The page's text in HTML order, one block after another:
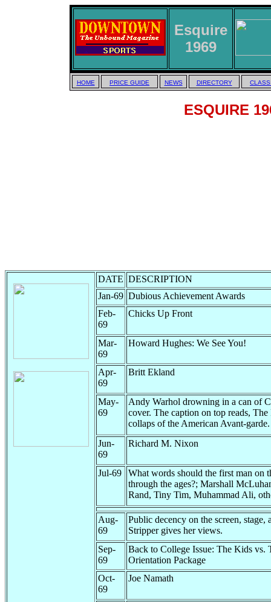
Esquire
1969
HOME PRICE GUIDE NEWS DIRECTORY
ESQUIRE
DATE DESCRIPTION
Jan-69 Dubious Achievement Awards
Feb-
69
Chicks Up Front
Mar-
69
Howard Hughes: We See You!
Apr-
69
Britt Ekland
May-
69
Andy Warhol drowning in a can of
cover. The caption on top reads,
collaps of the American Avant-garde.
Jun-
69
Richard M. Nixon
Jul-69
What words should the first man on
through the ages?; Marshall
Rand, Tiny Tim, Muhammad Ali,
Aug-
69
Public decency on the screen, stage,
Stripper gives her views.
Sep-
69
Back to College Issue: The Kids vs.
Orientation Package
Oct-
69
Joe Namath